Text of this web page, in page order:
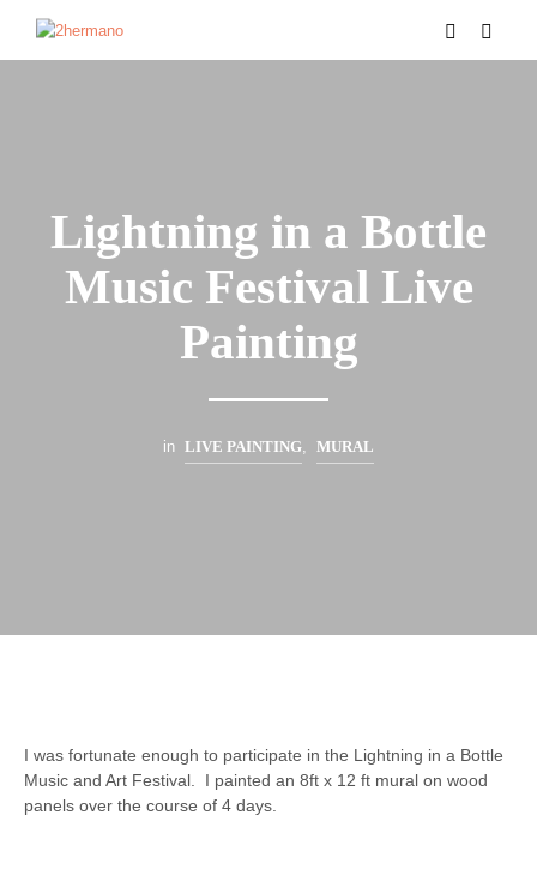
Lightning in a Bottle
Music Festival Live
Painting
in LIVE PAINTING MURAL
I was fortunate enough to participate in the Lightning in a Bottle
Music and Art Festival. I painted an 8ft x 12 ft mural on wood
panels over the course of 4 days.